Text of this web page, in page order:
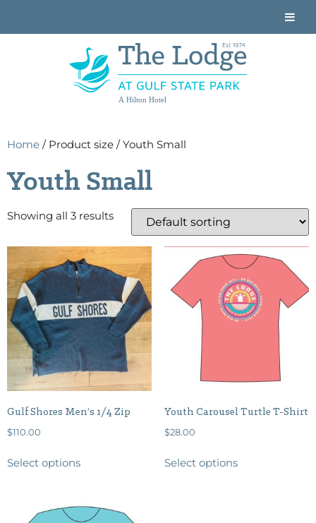
A Hilton Hotel
Home / Product size / Youth Small
Youth Small
Showing all 3 results
Gulf Shores Men’s 1/4 Zip
$110.00
Select options
Youth Carousel Turtle T-Shirt
$28.00
Select options